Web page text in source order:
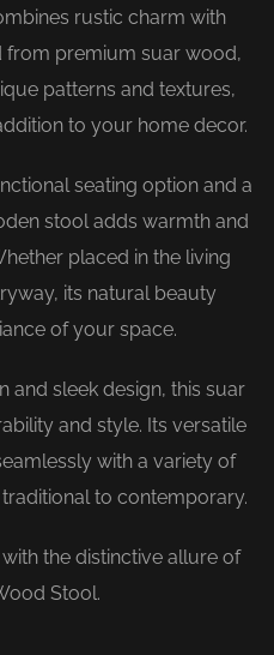
rustic charm with
from premium suar wood,
patterns and textures,
to your home decor.
seating option and a
stool adds warmth and
placed in the living
its natural beauty
of your space.
and sleek design, this suar
and style. Its versatile
with a variety of
to contemporary.
the distinctive allure of
Stool.